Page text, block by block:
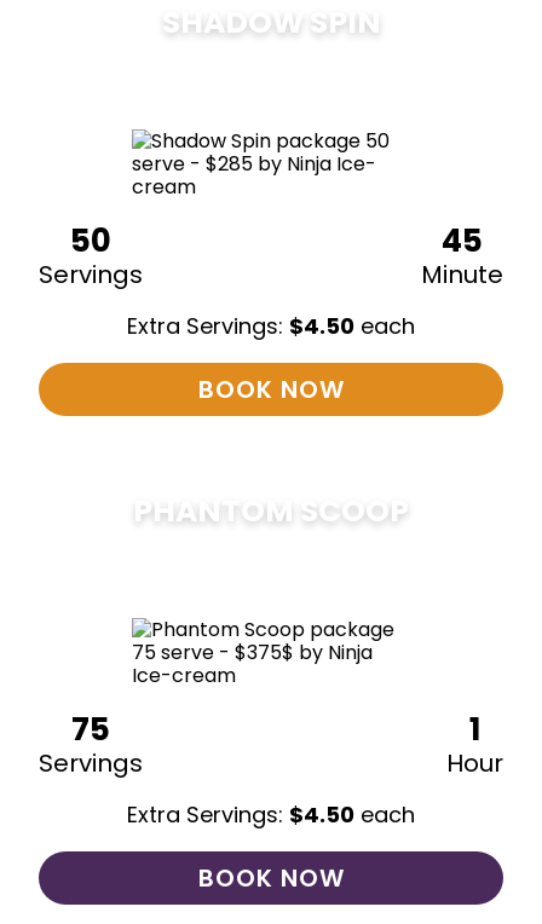
SHADOW SPIN
50
Servings
45
Minute
Extra Servings: $4.50 each
BOOK NOW
PHANTOM SCOOP
75
Servings
1
Hour
Extra Servings: $4.50 each
BOOK NOW